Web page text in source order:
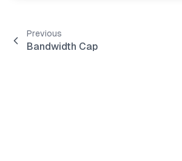
Previous
Bandwidth Cap